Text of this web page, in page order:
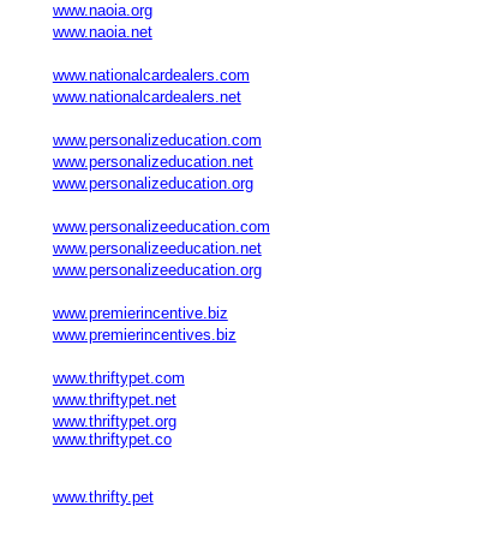
www.naoia.org
www.naoia.net
www.nationalcardealers.com
www.nationalcardealers.net
www.personalizeducation.com
www.personalizeducation.net
www.personalizeducation.org
www.personalizeeducation.com
www.personalizeeducation.net
www.personalizeeducation.org
www.premierincentive.biz
www.premierincentives.biz
www.thriftypet.com
www.thriftypet.net
www.thriftypet.org
www.thriftypet.co
www.thrifty.pet